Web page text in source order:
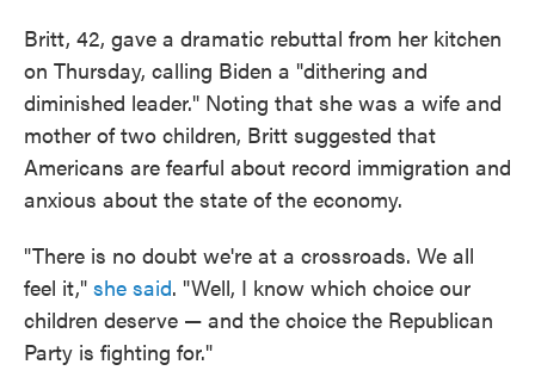
Britt, 42, gave a dramatic rebuttal from her kitchen
on Thursday, calling Biden a "dithering and
diminished leader." Noting that she was a wife and
mother of two children, Britt suggested that
Americans are fearful about record immigration and
anxious about the state of the economy.
"There is no doubt we're at a crossroads. We all
feel it," she said. "Well, I know which choice our
children deserve — and the choice the Republican
Party is fighting for."